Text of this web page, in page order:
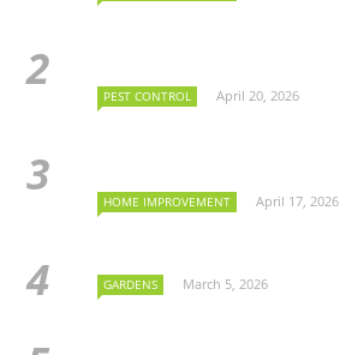
PEST CONTROL April 20, 2026
HOME IMPROVEMENT April 17, 2026
GARDENS March 5, 2026